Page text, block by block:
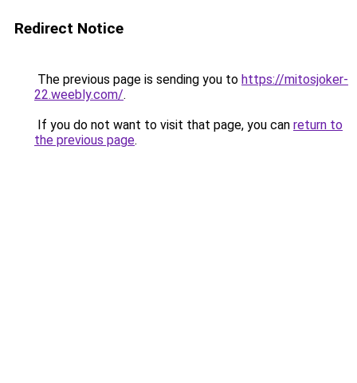
Redirect Notice
The previous page is sending you to https://mitosjoker-
22.weebly.com/.
If you do not want to visit that page, you can return to
the previous page.